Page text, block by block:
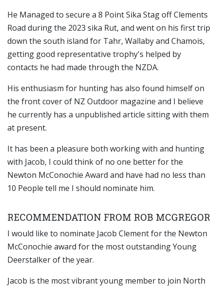
He Managed to secure a 8 Point Sika Stag off Clements
Road during the 2023 sika Rut, and went on his first trip
down the south island for Tahr, Wallaby and Chamois,
getting good representative trophy's helped by
contacts he had made through the NZDA.
His enthusiasm for hunting has also found himself on
the front cover of NZ Outdoor magazine and I believe
he currently has a unpublished article sitting with them
at present.
It has been a pleasure both working with and hunting
with Jacob, I could think of no one better for the
Newton McConochie Award and have had no less than
10 People tell me I should nominate him.
RECOMMENDATION FROM ROB MCGREGOR
I would like to nominate Jacob Clement for the Newton
McConochie award for the most outstanding Young
Deerstalker of the year.
Jacob is the most vibrant young member to join North